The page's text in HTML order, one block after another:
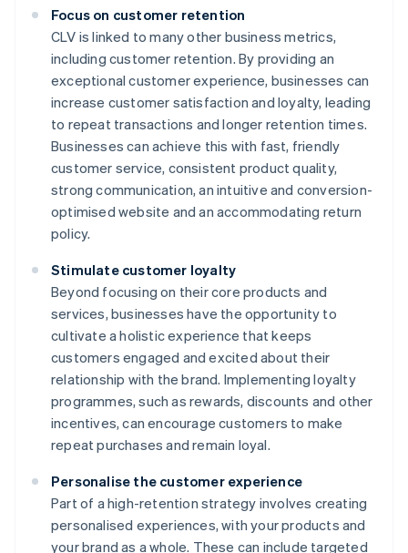
Focus on customer retention
CLV is linked to many other business metrics,
including customer retention. By providing an
exceptional customer experience, businesses can
increase customer satisfaction and loyalty, leading
to repeat transactions and longer retention times.
Businesses can achieve this with fast, friendly
customer service, consistent product quality,
strong communication, an intuitive and conversion-
optimised website and an accommodating return
policy.
Stimulate customer loyalty
Beyond focusing on their core products and
services, businesses have the opportunity to
cultivate a holistic experience that keeps
customers engaged and excited about their
relationship with the brand. Implementing loyalty
programmes, such as rewards, discounts and other
incentives, can encourage customers to make
repeat purchases and remain loyal.
Personalise the customer experience
Part of a high-retention strategy involves creating
personalised experiences, with your products and
your brand as a whole. These can include targeted